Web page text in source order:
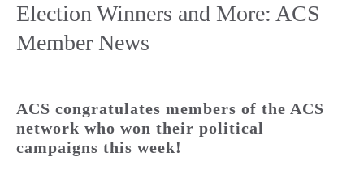
Election Winners and More: ACS
Member News
ACS congratulates members of the ACS
network who won their political
campaigns this week!